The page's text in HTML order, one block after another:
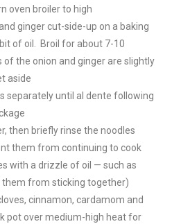
oven broiler to high
ginger cut-side-up on a baking
of oil. Broil for about 7-10
the onion and ginger are slightly
aside
separately until al dente following
then briefly rinse the noodles
them from continuing to cook
with a drizzle of oil — such as
from sticking together)
cinnamon, cardamom and
pot over medium-high heat for